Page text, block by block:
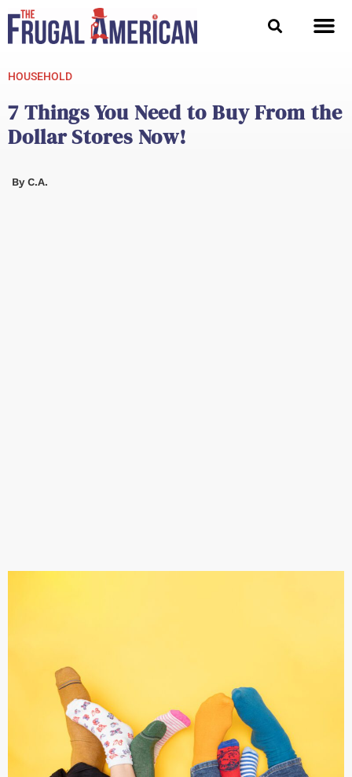
content
HOUSEHOLD
7 Things You Need to Buy From the
Dollar Stores Now!
ByC.A.